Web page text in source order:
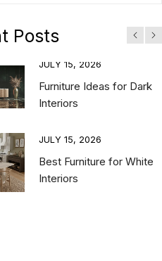
Posts
JULY 15, 2026
Furniture Ideas for Dark
Interiors
JULY 15, 2026
Best Furniture for White
Interiors